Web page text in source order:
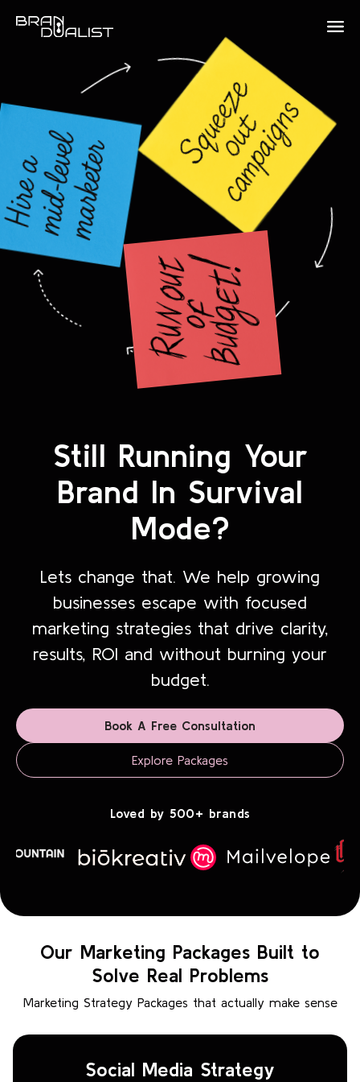
Still Running Your
Brand In Survival
Mode?
Lets change that. We help growing
businesses escape with focused
marketing strategies that drive clarity,
results, ROI and without burning your
budget.
Book A Free Consultation
Explore Packages
Loved by 500+ brands
Our Marketing Packages Built to
Solve Real Problems
Marketing Strategy Packages that actually make sense
Social Media Strategy